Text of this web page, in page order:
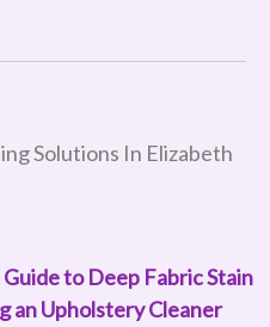
to Deep Fabric Stain
an Upholstery Cleaner
Solutions In Elizabeth